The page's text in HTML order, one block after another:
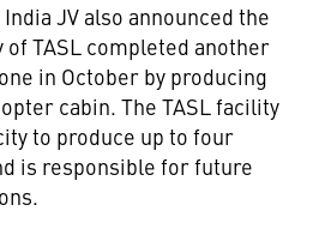
JV also announced the
TASL completed another
in October by producing
cabin. The TASL facility
to produce up to four
is responsible for future